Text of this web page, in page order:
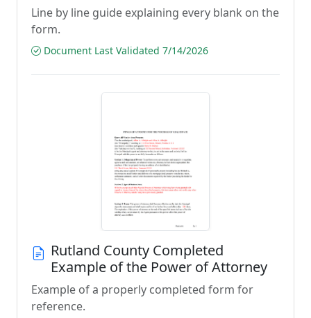
Line by line guide explaining every blank on the
form.
Document Last Validated 7/14/2026
Rutland County Completed
Example of the Power of Attorney
Example of a properly completed form for
reference.